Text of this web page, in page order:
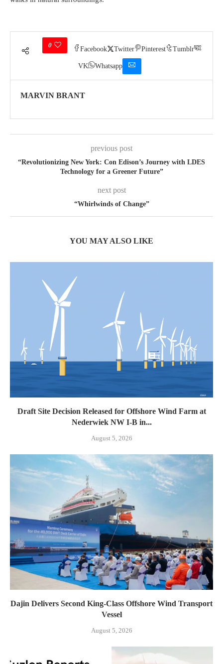
0
Facebook Twitter Pinterest Tumblr
VK Whatsapp
MARVIN BRANT
previous post
“Revolutionizing New York: Con Edison’s Journey with LDES
Technology for a Greener Future”
next post
“Whirlwinds of Change”
YOU MAY ALSO LIKE
Draft Site Decision Released for Offshore Wind Farm at
Nederwiek NW I-B in...
August 5, 2026
Dajin Delivers Second King-Class Offshore Wind Transport
Vessel
August 5, 2026